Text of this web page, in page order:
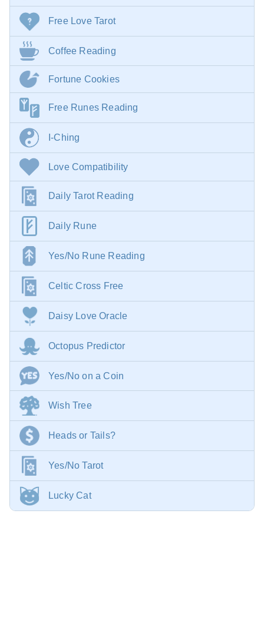
Free Love Tarot
Coffee Reading
Fortune Cookies
Free Runes Reading
I-Ching
Love Compatibility
Daily Tarot Reading
Daily Rune
Yes/No Rune Reading
Celtic Cross Free
Daisy Love Oracle
Octopus Predictor
Yes/No on a Coin
Wish Tree
Heads or Tails?
Yes/No Tarot
Lucky Cat